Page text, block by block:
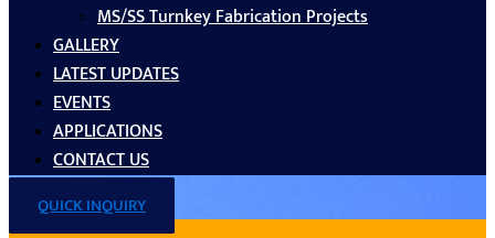
MS/SS Turnkey Fabrication Projects
GALLERY
LATEST UPDATES
EVENTS
APPLICATIONS
CONTACT US
QUICK INQUIRY